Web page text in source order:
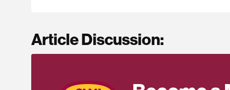
Article Discussion: